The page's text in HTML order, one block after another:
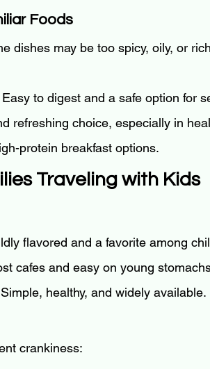
Foods
dishes may be too spicy, oily, or
Easy to digest and a safe option for
refreshing choice, especially in
protein breakfast options.
Traveling with Kids
flavored and a favorite among
cafes and easy on young
healthy, and widely available.
crankiness: